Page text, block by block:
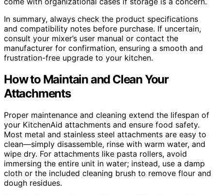
In summary, always check the product specifications
and compatibility notes before purchase. If uncertain,
consult your mixer’s user manual or contact the
manufacturer for confirmation, ensuring a smooth and
frustration-free upgrade to your kitchen.
How to Maintain and Clean Your
Attachments
Proper maintenance and cleaning extend the lifespan of
your KitchenAid attachments and ensure food safety.
Most metal and stainless steel attachments are easy to
clean—simply disassemble, rinse with warm water, and
wipe dry. For attachments like pasta rollers, avoid
immersing the entire unit in water; instead, use a damp
cloth or the included cleaning brush to remove flour and
dough residues.